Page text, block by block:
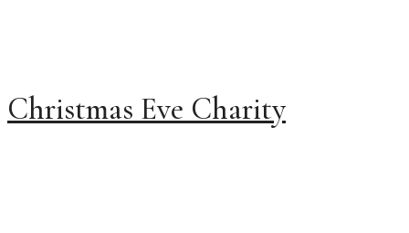
Christmas Eve Charity